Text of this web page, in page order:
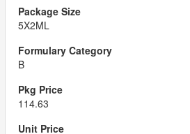
5X2ML
B
114.63